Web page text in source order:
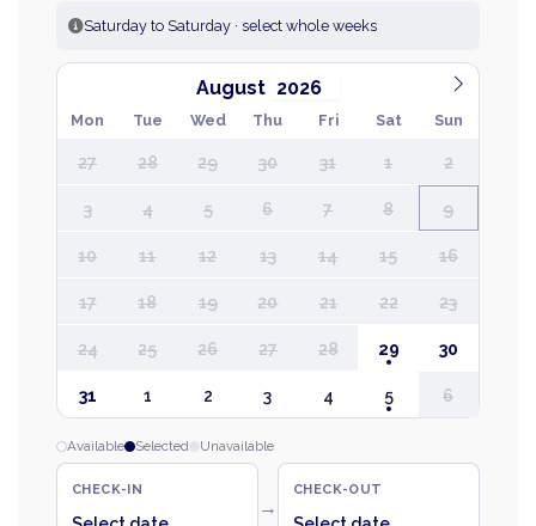
Saturday to Saturday · select whole weeks
August
Mon Tue Wed Thu Fri Sat Sun
27 28 29 30 31 1 2
3 4 5 6 7 8 9
10 11 12 13 14 15 16
17 18 19 20 21 22 23
24 25 26 27 28 29 30
31 1 2 3 4 5 6
Available Selected Unavailable
CHECK-IN
→
CHECK-OUT